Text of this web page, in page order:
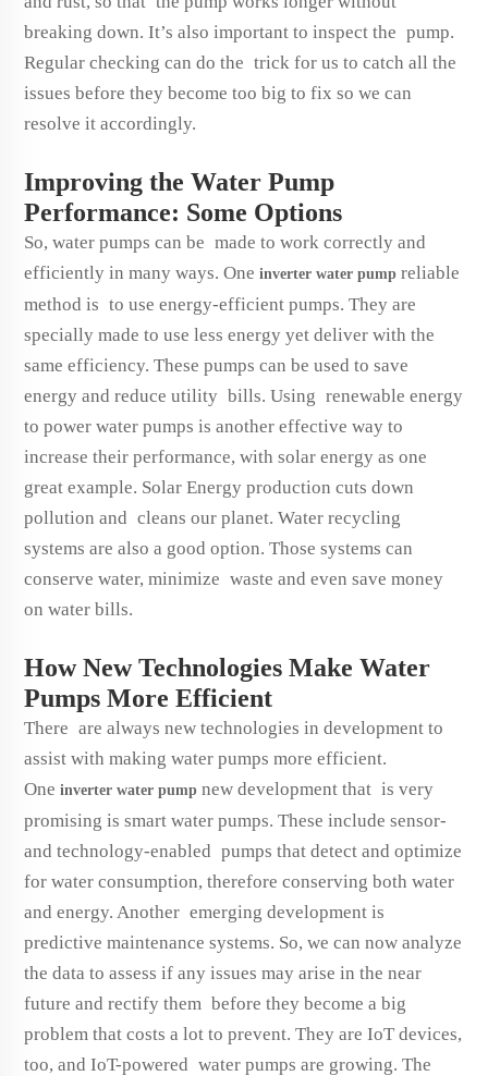
breaking down. It’s also important to inspect the pump.
Regular checking can do the trick for us to catch all the
issues before they become too big to fix so we can
resolve it accordingly.
Improving the Water Pump
Performance: Some Options
So, water pumps can be made to work correctly and
efficiently in many ways. One inverter water pump reliable
method is to use energy-efficient pumps. They are
specially made to use less energy yet deliver with the
same efficiency. These pumps can be used to save
energy and reduce utility bills. Using renewable energy
to power water pumps is another effective way to
increase their performance, with solar energy as one
great example. Solar Energy production cuts down
pollution and cleans our planet. Water recycling
systems are also a good option. Those systems can
conserve water, minimize waste and even save money
on water bills.
How New Technologies Make Water
Pumps More Efficient
There are always new technologies in development to
assist with making water pumps more efficient.
One inverter water pump new development that is very
promising is smart water pumps. These include sensor-
and technology-enabled pumps that detect and optimize
for water consumption, therefore conserving both water
and energy. Another emerging development is
predictive maintenance systems. So, we can now analyze
the data to assess if any issues may arise in the near
future and rectify them before they become a big
problem that costs a lot to prevent. They are IoT devices,
too, and IoT-powered water pumps are growing. The